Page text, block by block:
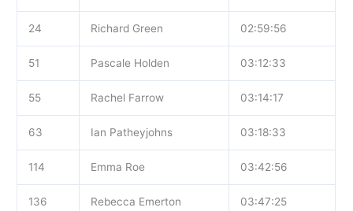
24 Richard Green 02:59:56
51 Pascale Holden 03:12:33
55 Rachel Farrow 03:14:17
63 Ian Patheyjohns 03:18:33
114 Emma Roe 03:42:56
136 Rebecca Emerton 03:47:25